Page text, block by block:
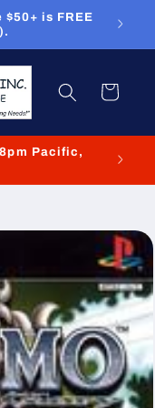
is FREE
Cart
Pacific,
We